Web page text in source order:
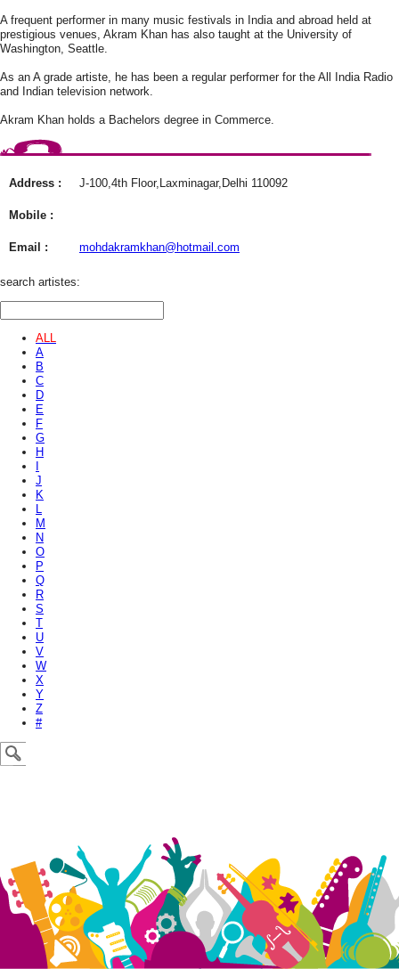
A frequent performer in many music festivals in India and abroad held at
prestigious venues, Akram Khan has also taught at the University of
Washington, Seattle.
As an A grade artiste, he has been a regular performer for the All India Radio
and Indian television network.
Akram Khan holds a Bachelors degree in Commerce.
Address : J-100,4th Floor,Laxminagar,Delhi 110092
Mobile :
Email : mohdakramkhan@hotmail.com
search artistes:
ALL
A
B
C
D
E
F
G
H
J
K
L
M
N
O
P
Q
R
S
T
U
V
W
X
Y
Z
#